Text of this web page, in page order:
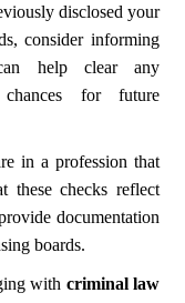
disclosed your
consider informing
help clear any
for future
in a profession that
these checks reflect
documentation
boards.
with criminal law